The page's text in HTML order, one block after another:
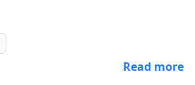
Read more